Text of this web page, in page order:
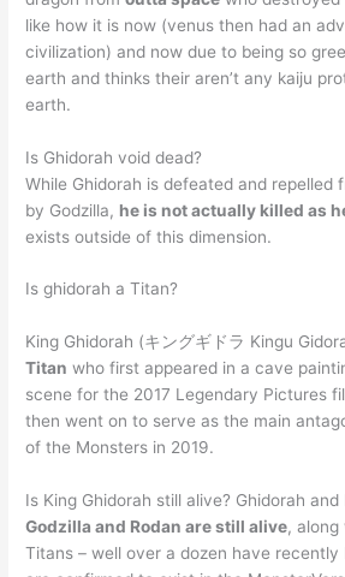
like how it is now (venus then had an
civilization) and now due to being so
earth and thinks their aren’t any kaiju
earth.
Is Ghidorah void dead?
While Ghidorah is defeated and repelled
by Godzilla, he is not actually killed as
exists outside of this dimension.
Is ghidorah a Titan?
King Ghidorah (キングギドラ Kingu
Titan who first appeared in a cave
scene for the 2017 Legendary Pictures
then went on to serve as the main
of the Monsters in 2019.
Is King Ghidorah still alive? Ghidorah
Godzilla and Rodan are still alive, along
Titans – well over a dozen have